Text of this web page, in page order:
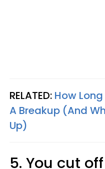
RELATED: How
A Breakup (And
Up)
5. You cut